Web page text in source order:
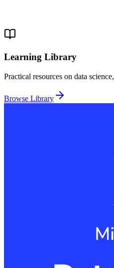
Learning Library
Practical resources on data
Browse Library